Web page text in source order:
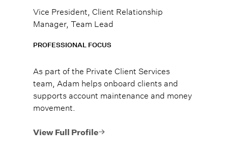
Vice President, Client Relationship
Manager, Team Lead
PROFESSIONAL FOCUS
As part of the Private Client Services
team, Adam helps onboard clients and
supports account maintenance and money
movement.
View Full Profile